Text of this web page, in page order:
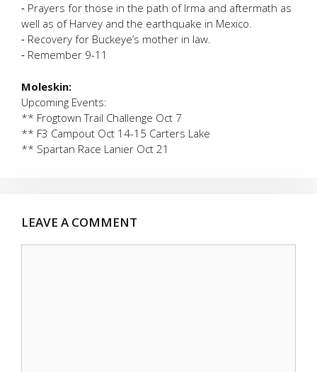
⁃ Prayers for those in the path of Irma and aftermath as
well as of Harvey and the earthquake in Mexico.
⁃ Recovery for Buckeye’s mother in law.
⁃ Remember 9-11
Moleskin:
Upcoming Events:
** Frogtown Trail Challenge Oct 7
** F3 Campout Oct 14-15 Carters Lake
** Spartan Race Lanier Oct 21
LEAVE A COMMENT